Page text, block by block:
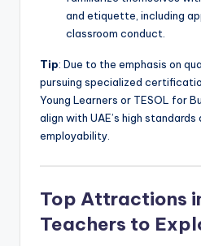
and etiquette, including
classroom conduct.
Tip: Due to the emphasis on
pursuing specialized
Young Learners or TESOL for
align with UAE’s high standards
employability.
Top Attractions
Teachers to